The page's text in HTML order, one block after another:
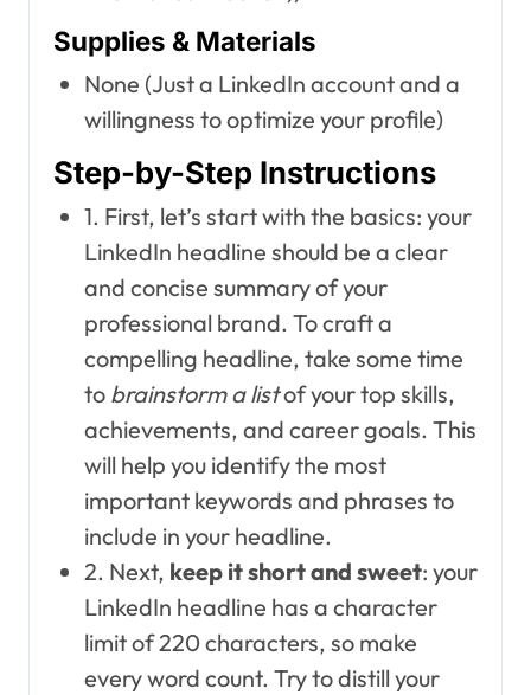
Supplies & Materials
None (Just a LinkedIn account and a
willingness to optimize your profile)
Step-by-Step Instructions
1. First, let’s start with the basics: your
LinkedIn headline should be a clear
and concise summary of your
professional brand. To craft a
compelling headline, take some time
to brainstorm a listof your top skills,
achievements, and career goals. This
will help you identify the most
important keywords and phrases to
include in your headline.
2. Next, keep it short and sweet: your
LinkedIn headline has a character
limit of 220 characters, so make
every word count. Try to distill your